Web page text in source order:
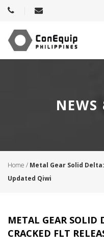
NEWS
Home / Metal Gear Solid
Updated Qiwi
METAL GEAR SOLID
CRACKED FLT